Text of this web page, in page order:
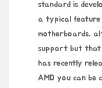
standard is
a typical feature
motherboards,
support but that
has recently
AMD you can